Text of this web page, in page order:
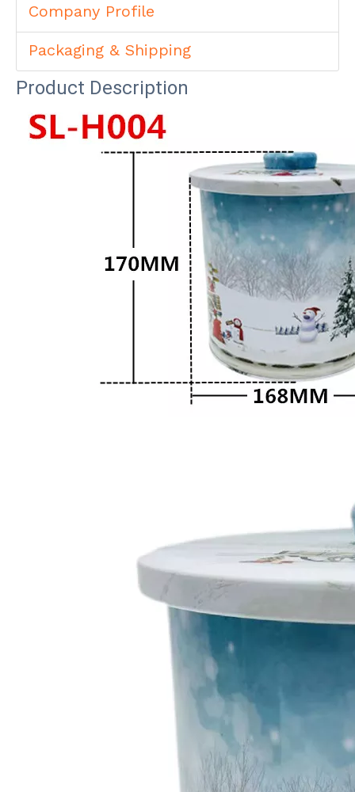
Company Profile
Packaging & Shipping
Product Description